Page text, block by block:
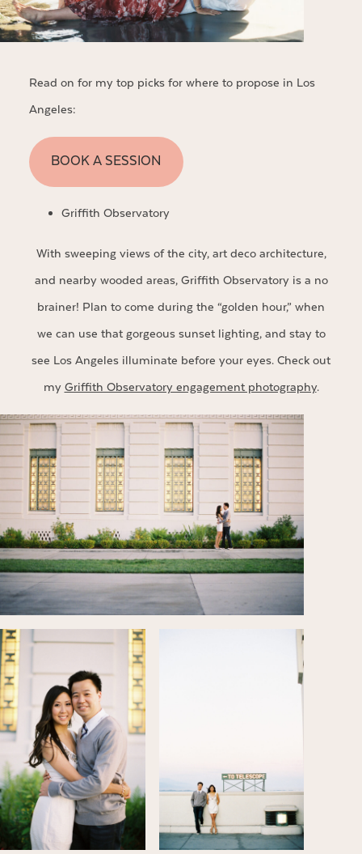
Read on for my top picks for where to propose in Los
Angeles:
BOOK A SESSION
Griffith Observatory
With sweeping views of the city, art deco architecture,
and nearby wooded areas, Griffith Observatory is a no
brainer! Plan to come during the “golden hour,” when
we can use that gorgeous sunset lighting, and stay to
see Los Angeles illuminate before your eyes. Check out
my Griffith Observatory engagement photography.